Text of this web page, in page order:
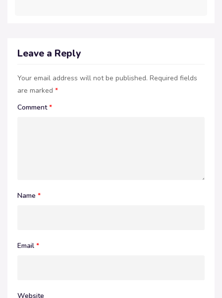
Leave a Reply
Your email address will not be published. Required fields
are marked *
Comment*
Name *
Email *
Website